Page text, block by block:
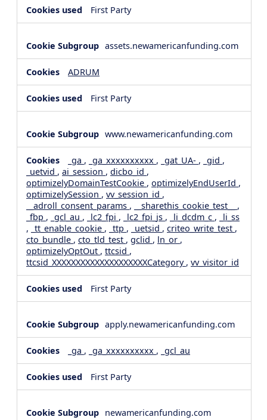
First Party
assets.newamericanfunding.com
ADRUM
First Party
www.newamericanfunding.com
_ga , _ga_xxxxxxxxxx , _gat_UA- , _gid ,
_uetvid , ai_session , dicbo_id ,
optimizelyDomainTestCookie , optimizelyEndUserId ,
optimizelySession , vv_session_id ,
__adroll_consent_params , __sharethis_cookie_test__ ,
_fbp , _gcl_au , _lc2_fpi , _lc2_fpi_js , _li_dcdm_c ,
_li_ss
, _tt_enable_cookie , _ttp , _uetsid , criteo_write_test ,
cto_bundle , cto_tld_test , gclid , ln_or ,
optimizelyOptOut , ttcsid ,
ttcsid_XXXXXXXXXXXXXXXXXXXXCategory , vv_visitor_id
First Party
apply.newamericanfunding.com
_ga , _ga_xxxxxxxxxx , _gcl_au
First Party
newamericanfunding.com